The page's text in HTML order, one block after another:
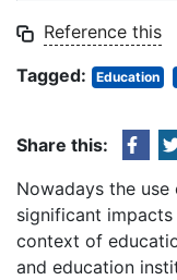
Reference this
Tagged:
Education
Share this:
Nowadays the use
significant
context of
and education